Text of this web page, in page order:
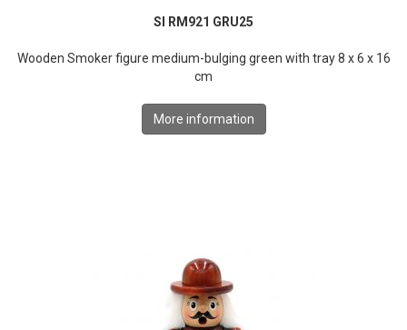
SI RM921 GRU25
Wooden Smoker figure medium-bulging green with tray 8 x 6 x 16
cm
More information